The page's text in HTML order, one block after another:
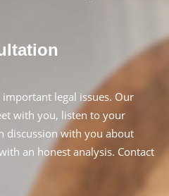
legal issues. Our
with you, listen to your
discussion with you about
an honest analysis. Contact